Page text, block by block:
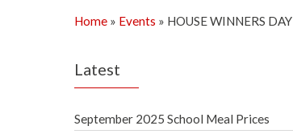
Home » Events » HOUSE WINNERS DAY
Latest
September 2025 School Meal Prices